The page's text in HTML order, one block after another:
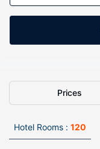
Prices
Hotel Rooms : 120